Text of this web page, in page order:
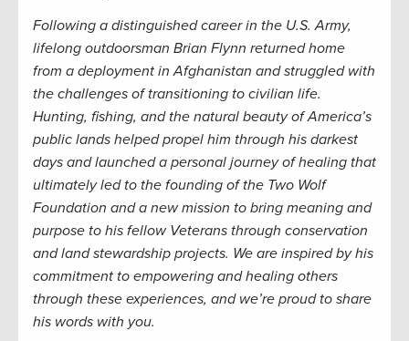
Following a distinguished career in the U.S. Army,
lifelong outdoorsman Brian Flynn returned home
from a deployment in Afghanistan and struggled with
the challenges of transitioning to civilian life.
Hunting, fishing, and the natural beauty of America’s
public lands helped propel him through his darkest
days andlaunched a personal journey of healing that
ultimatelyledto the founding of the Two Wolf
Foundation and a new mission to bring meaning and
purpose to his fellow Veterans through conservation
and land stewardship projects. We are inspired by his
commitment to empowering and healing others
through these experiences, and we’re proud to share
his words with you.